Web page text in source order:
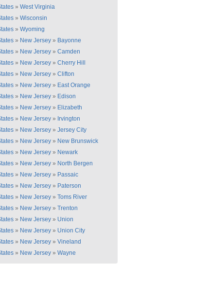
» West Virginia
» Wisconsin
» Wyoming
» New Jersey » Bayonne
» New Jersey » Camden
» New Jersey » Cherry Hill
» New Jersey » Clifton
» New Jersey » East Orange
» New Jersey » Edison
» New Jersey » Elizabeth
» New Jersey » Irvington
» New Jersey » Jersey City
» New Jersey » New Brunswick
» New Jersey » Newark
» New Jersey » North Bergen
» New Jersey » Passaic
» New Jersey » Paterson
» New Jersey » Toms River
» New Jersey » Trenton
» New Jersey » Union
» New Jersey » Union City
» New Jersey » Vineland
» New Jersey » Wayne